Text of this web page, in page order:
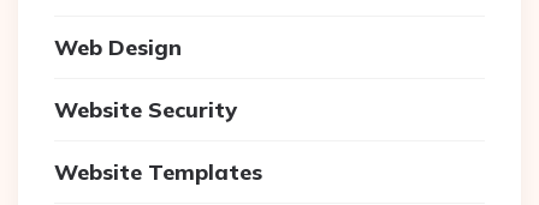
Web Design
Website Security
Website Templates